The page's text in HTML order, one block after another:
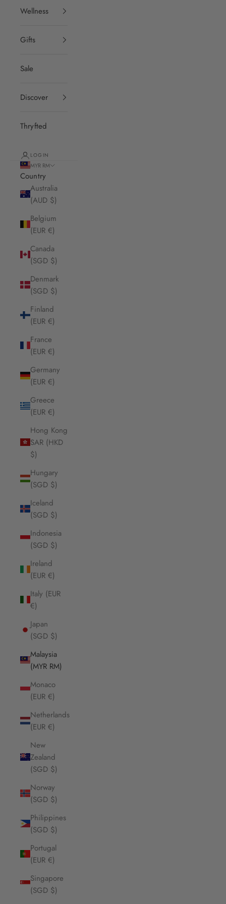
Wellness
Gifts
Sale
Discover
Thryfted
LOGIN
MYR RM
Country
Australia
(AUD $)
Belgium
(EUR €)
Canada
(SGD $)
Denmark
(SGD $)
Finland
(EUR €)
France
(EUR €)
Germany
(EUR €)
Greece
(EUR €)
Hong Kong
SAR (HKD
$)
Hungary
(SGD $)
Iceland
(SGD $)
Indonesia
(SGD $)
Ireland
(EUR €)
Italy (EUR
€)
Japan
(SGD $)
Malaysia
(MYR RM)
Monaco
(EUR €)
Netherlands
(EUR €)
New
Zealand
(SGD $)
Norway
(SGD $)
Philippines
(SGD $)
Portugal
(EUR €)
Singapore
(SGD $)